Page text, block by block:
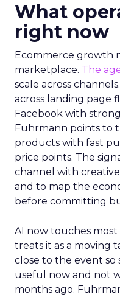
What
right now
Ecommerce growth
marketplace. The
scale across
across landing page
Facebook with
Fuhrmann points to
products with fast
price points. The
channel with
and to map the
before committing
AI now touches
treats it as a moving
close to the event so
useful now and not
months ago.